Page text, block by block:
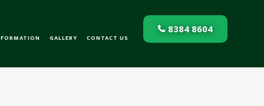
8384 8604
GALLERY CONTACT US